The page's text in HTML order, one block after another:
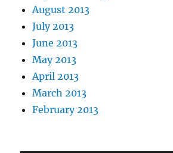
August 2013
July 2013
June 2013
May 2013
April 2013
March 2013
February 2013